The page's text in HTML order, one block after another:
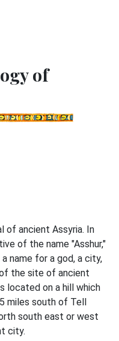
of
of ancient Assyria. In
of the name "Asshur,"
name for a god, a city,
the site of ancient
located on a hill which
miles south of Tell
south east or west
city.